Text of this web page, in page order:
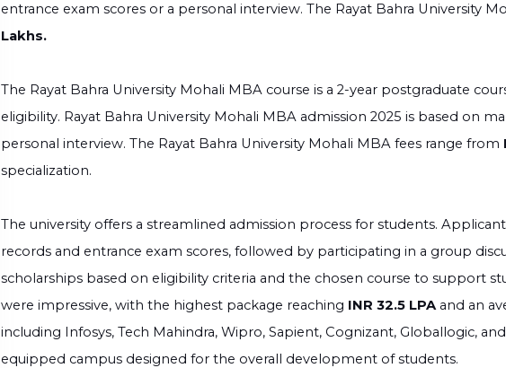
entrance exam scores or a personal interview. The Rayat Bahra University
Lakhs.
The Rayat Bahra University Mohali MBA course is a 2-year postgraduate
eligibility. Rayat Bahra University Mohali MBA admission 2025 is based on
personal interview. The Rayat Bahra University Mohali MBA fees range from
specialization.
The university offers a streamlined admission process for students.
records and entrance exam scores, followed by participating in a group
scholarships based on eligibility criteria and the chosen course to support
were impressive, with the highest package reaching INR 32.5 LPA and an
including Infosys, Tech Mahindra, Wipro, Sapient, Cognizant, Globallogic,
equipped campus designed for the overall development of students.